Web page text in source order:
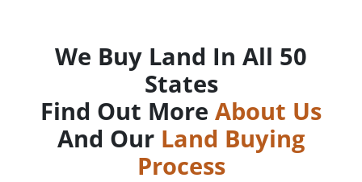
We Buy Land In All 50
States
Find Out More About Us
And Our Land Buying
Process